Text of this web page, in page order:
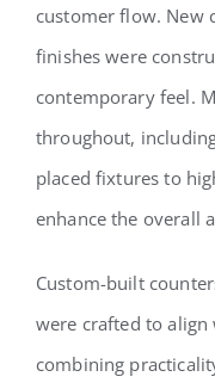
customer flow. New
finishes were
contemporary feel.
throughout,
placed fixtures to
enhance the overall
Custom-built
were crafted to align
combining